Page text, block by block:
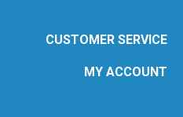
CUSTOMER SERVICE
MY ACCOUNT